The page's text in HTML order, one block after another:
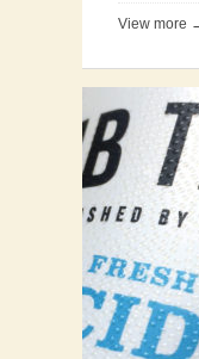
View more